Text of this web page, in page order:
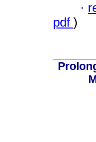
·
pdf )